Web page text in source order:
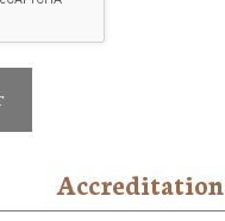
Accreditation